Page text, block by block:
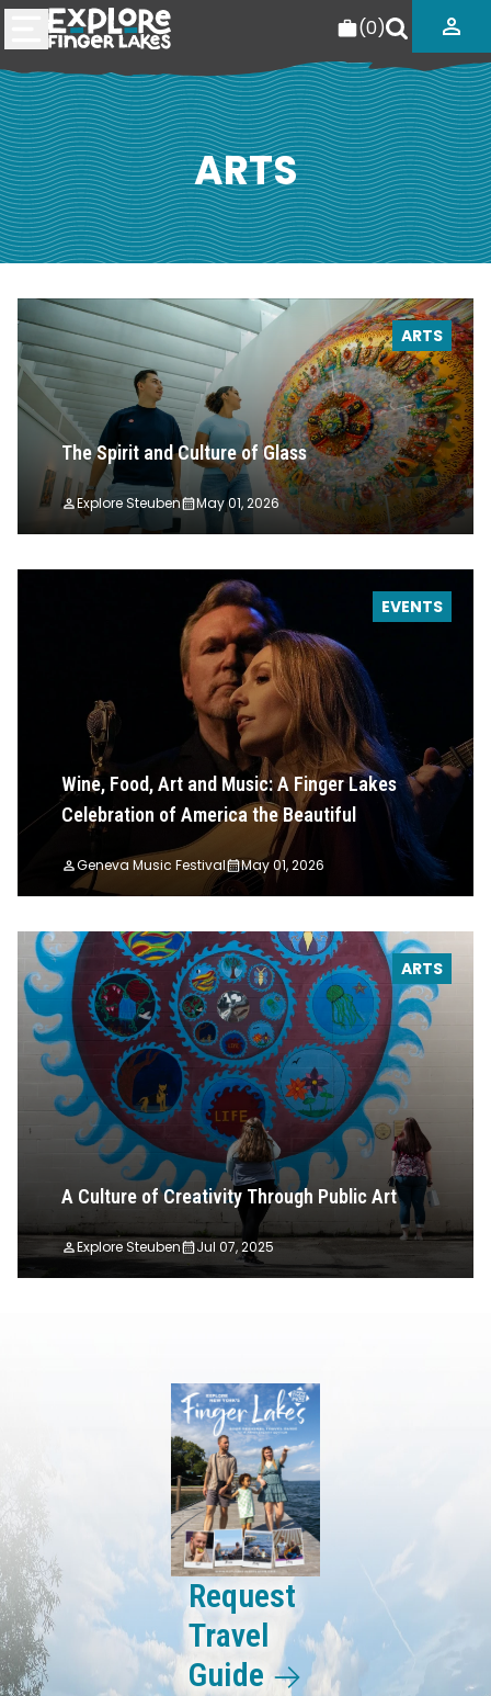
(0)
ARTS
The Spirit and Culture of Glass
Explore Steuben May 01, 2026
ARTS
Wine, Food, Art and Music: A Finger Lakes
Celebration of America the Beautiful
Geneva Music Festival May 01, 2026
EVENTS
A Culture of Creativity Through Public Art
Explore Steuben Jul 07, 2025
ARTS
Request
Travel
Guide